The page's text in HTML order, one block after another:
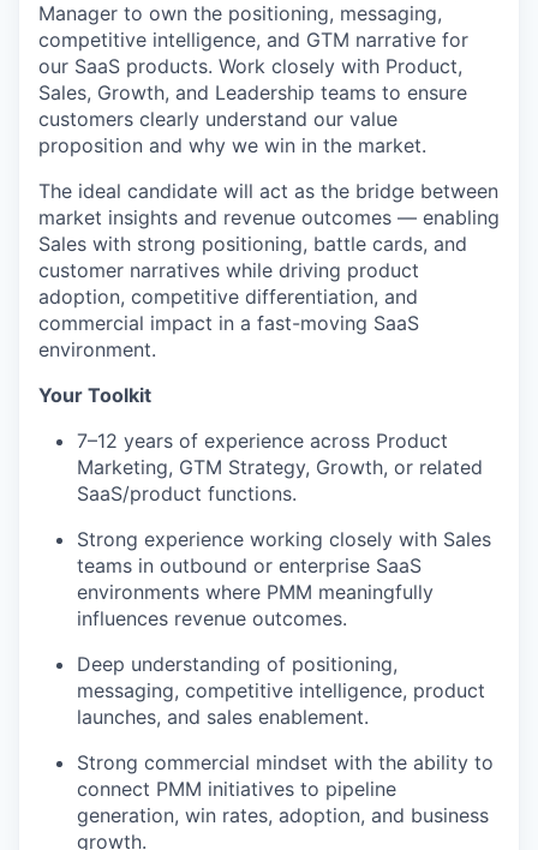
Manager to own the positioning, messaging,
competitive intelligence, and GTM narrative for
our SaaS products. Work closely with Product,
Sales, Growth, and Leadership teams to ensure
customers clearly understand our value
proposition and why we win in the market.
The ideal candidate will act as the bridge between
market insights and revenue outcomes — enabling
Sales with strong positioning, battle cards, and
customer narratives while driving product
adoption, competitive differentiation, and
commercial impact in a fast-moving SaaS
environment.
Your Toolkit
7–12 years of experience across Product
Marketing, GTM Strategy, Growth, or related
SaaS/product functions.
Strong experience working closely with Sales
teams in outbound or enterprise SaaS
environments where PMM meaningfully
influences revenue outcomes.
Deep understanding of positioning,
messaging, competitive intelligence, product
launches, and sales enablement.
Strong commercial mindset with the ability to
connect PMM initiatives to pipeline
generation, win rates, adoption, and business
growth.